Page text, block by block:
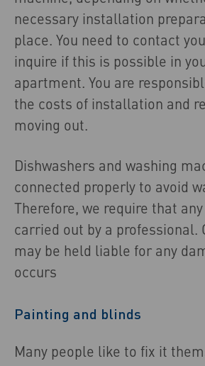
necessary installation
place. You need to contact
inquire if this is possible in
apartment. You are
the costs of installation and
moving out.
Dishwashers and washing
connected properly to avoid
Therefore, we require that
carried out by a professional.
may be held liable for any
occurs
Painting and blinds
Many people like to fix it